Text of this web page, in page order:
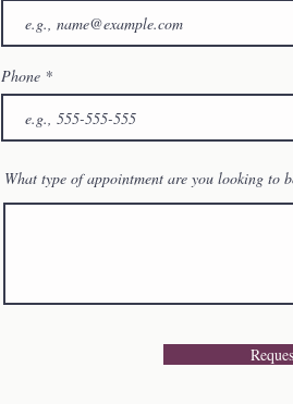
Phone
What type of appointment are you looking to